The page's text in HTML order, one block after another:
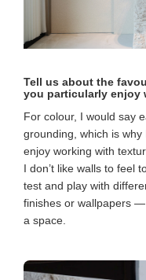
Tell us about the
you particularly enjoy
For colour, I would say
grounding, which is
enjoy working with
I don’t like walls to feel
test and play with
finishes or wallpapers
a space.